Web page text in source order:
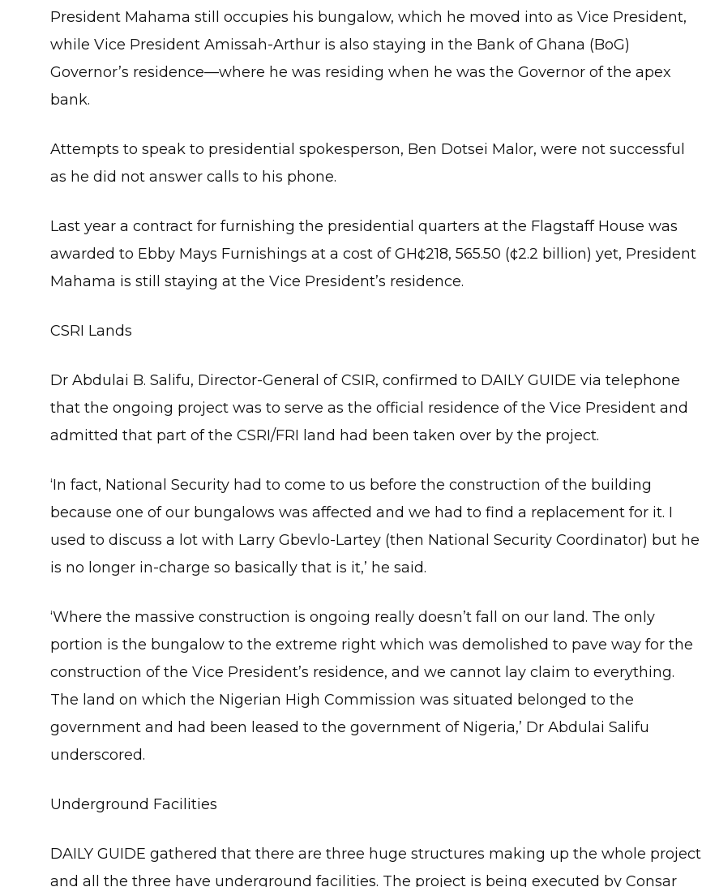
President Mahama still occupies his bungalow, which he moved into as Vice President,
while Vice President Amissah-Arthur is also staying in the Bank of Ghana (BoG)
Governor’s residence—where he was residing when he was the Governor of the apex
bank.
Attempts to speak to presidential spokesperson, Ben Dotsei Malor, were not successful
as he did not answer calls to his phone.
Last year a contract for furnishing the presidential quarters at the Flagstaff House was
awarded to Ebby Mays Furnishings at a cost of GH¢218, 565.50 (¢2.2 billion) yet, President
Mahama is still staying at the Vice President’s residence.
CSRI Lands
Dr Abdulai B. Salifu, Director-General of CSIR, confirmed to DAILY GUIDE via telephone
that the ongoing project was to serve as the official residence of the Vice President and
admitted that part of the CSRI/FRI land had been taken over by the project.
‘In fact, National Security had to come to us before the construction of the building
because one of our bungalows was affected and we had to find a replacement for it. I
used to discuss a lot with Larry Gbevlo-Lartey (then National Security Coordinator) but he
is no longer in-charge so basically that is it,’ he said.
‘Where the massive construction is ongoing really doesn’t fall on our land. The only
portion is the bungalow to the extreme right which was demolished to pave way for the
construction of the Vice President’s residence, and we cannot lay claim to everything.
The land on which the Nigerian High Commission was situated belonged to the
government and had been leased to the government of Nigeria,’ Dr Abdulai Salifu
underscored.
Underground Facilities
DAILY GUIDE gathered that there are three huge structures making up the whole project
and all the three have underground facilities. The project is being executed by Consar